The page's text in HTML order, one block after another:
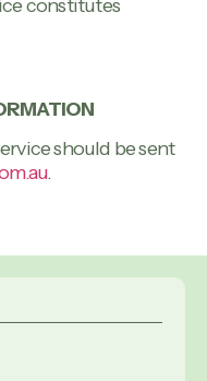
constitutes
should be sent
.